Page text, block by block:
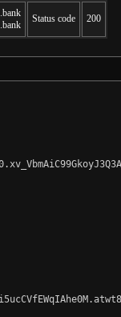
Status code 200